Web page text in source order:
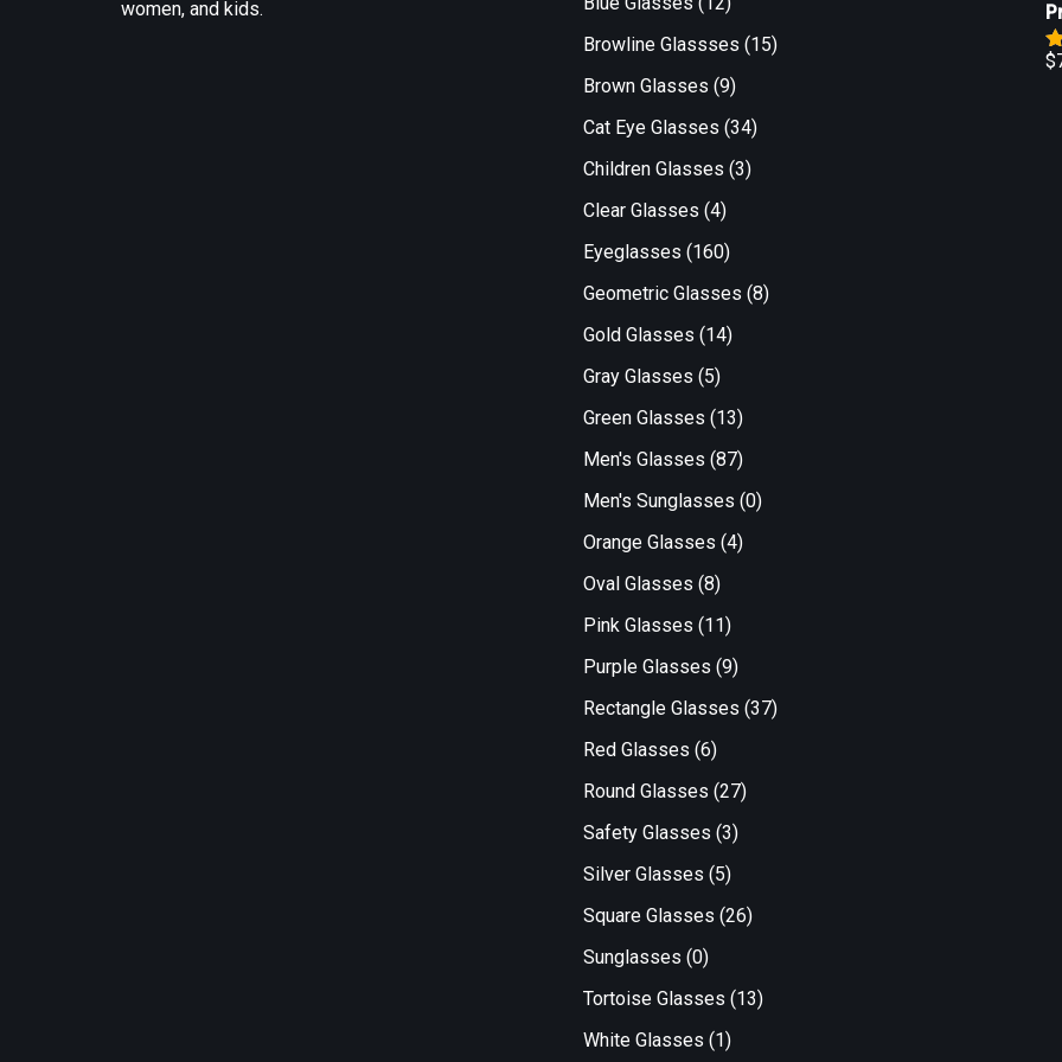
women, and kids.
Browline Glassses (15)
Brown Glasses (9)
Cat Eye Glasses (34)
Children Glasses (3)
Clear Glasses (4)
Eyeglasses (160)
Geometric Glasses (8)
Gold Glasses (14)
Gray Glasses (5)
Green Glasses (13)
Men's Glasses (87)
Men's Sunglasses (0)
Orange Glasses (4)
Oval Glasses (8)
Pink Glasses (11)
Purple Glasses (9)
Rectangle Glasses (37)
Red Glasses (6)
Round Glasses (27)
Safety Glasses (3)
Silver Glasses (5)
Square Glasses (26)
Sunglasses (0)
Tortoise Glasses (13)
White Glasses (1)
$